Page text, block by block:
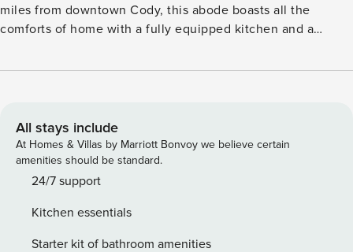
miles from downtown Cody, this abode boasts all the
comforts of home with a fully equipped kitchen and a
charm of Cody as you hit the quaint shops or visit the
Park with the East Entrance under 60 miles away! -- THE
PROPERTY -- Mountain/Ranch Views | Free WiFi | 6 Miles to
Cody | 9 Mi to Cody Night Rodeo (June–August) An outdoor
adventurer's paradise, this cowboy country home has easy
town! Bedroom 1: King Bed | Bedroom 2: Full Bed | Living
Room: Queen Sleeper Sofa OUTDOOR LIVING: Private
All stays include
At Homes & Villas by Marriott Bonvoy we believe certain
amenities should be standard.
24/7 support
Kitchen essentials
Starter kit of bathroom amenities